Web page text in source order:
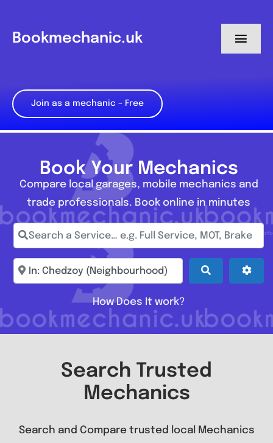
content
Bookmechanic.uk
My Dashboard
Join as a mechanic – Free
Book Your Mechanics
Compare local garages, mobile mechanics and
trade professionals. Book online in minutes
Search a Service… e.g. Full Service, MOT, Brake
Enter town, postcode, location... Search
How Does It work?
Search Trusted
Mechanics
Search and Compare trusted local Mechanics